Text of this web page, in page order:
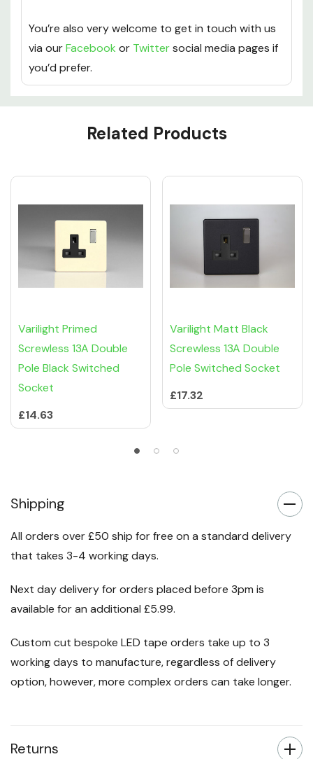
You’re also very welcome to get in touch with us
via ourFacebook or Twittersocial media pages if
you’d prefer.
Custom
Related Products
Varilight Primed
Screwless 13A Double
Pole Black Switched
Socket
£14.63
Varilight Matt Black
Screwless 13A Double
Pole Switched Socket
£17.32
Shipping
All orders over £50 ship for free on a standard delivery
that takes 3-4 working days.
Next day delivery for orders placed before 3pm is
available for an additional £5.99.
Custom cut bespoke LED tape orders take up to 3
working days to manufacture, regardless of delivery
option, however, more complex orders can take longer.
Returns